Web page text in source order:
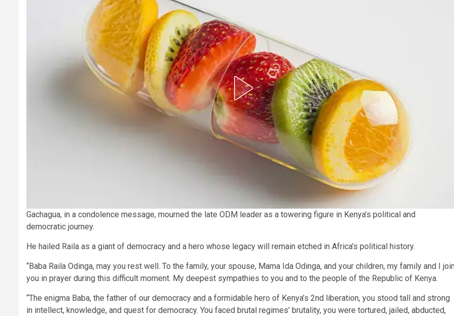
Gachagua, in a condolence message, mourned the late ODM leader as a towering figure in Kenya’s political and
democratic journey.
He hailed Raila as a giant of democracy and a hero whose legacy will remain etched in Africa’s political history.
“Baba Raila Odinga, may you rest well. To the family, your spouse, Mama Ida Odinga, and your children, my family and I
you in prayer during this difficult moment. My deepest sympathies to you and to the people of the Republic of Kenya.
“The enigma Baba, the father of our democracy and a formidable hero of Kenya’s 2nd liberation, you stood tall and strong
in intellect, knowledge, and quest for democracy. You faced brutal regimes’ brutality, you were tortured, jailed, abducted,